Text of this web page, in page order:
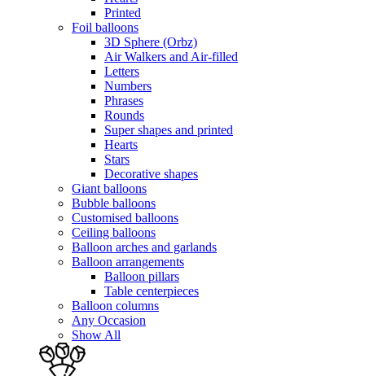
Printed
Foil balloons
3D Sphere (Orbz)
Air Walkers and Air-filled
Letters
Numbers
Phrases
Rounds
Super shapes and printed
Hearts
Stars
Decorative shapes
Giant balloons
Bubble balloons
Customised balloons
Ceiling balloons
Balloon arches and garlands
Balloon arrangements
Balloon pillars
Table centerpieces
Balloon columns
Any Occasion
Show All